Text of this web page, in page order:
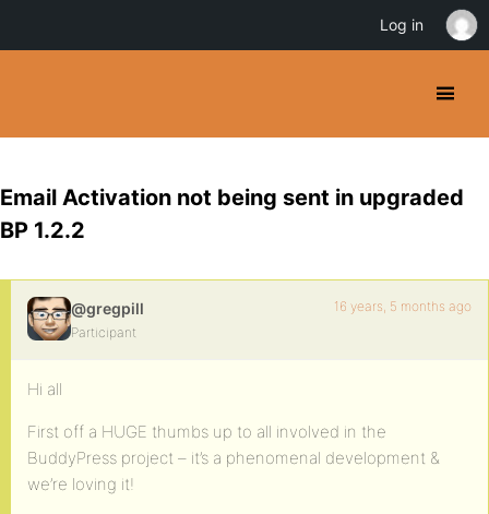
Email Activation not being sent in upgraded
BP 1.2.2
@gregpill
Participant
16 years, 5 months ago
Hi all
First off a HUGE thumbs up to all involved in the
BuddyPress project – it’s a phenomenal development &
we’re loving it!
Log in